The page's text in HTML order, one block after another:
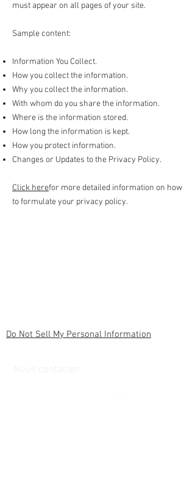
must appear on all pages of your site.
Sample content:
Information You Collect.
How you collect the information.
Why you collect the information.
With whom do you share the information.
Where is the information stored.
How long the information is kept.
How you protect information.
Changes or Updates to the Privacy Policy.
Click herefor more detailed information on how
to formulate your privacy policy.
Do Not Sell My Personal Information